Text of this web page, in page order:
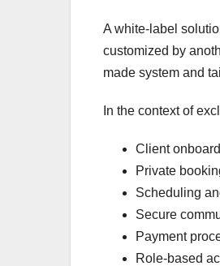
A white-label
customized by
made system and
In the context of
Client
Private
Scheduling
Secure
Payment
Role-based